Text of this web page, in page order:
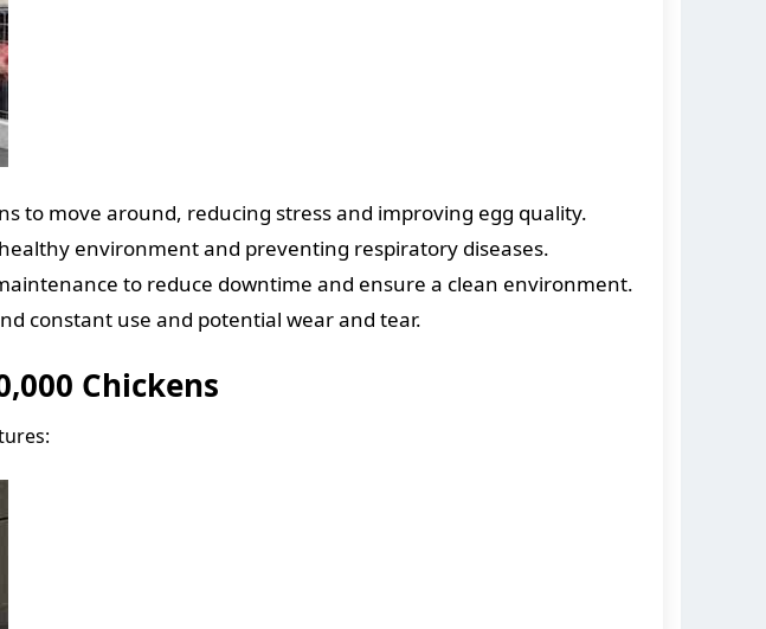
to move around, reducing stress and improving egg quality.
environment and preventing respiratory diseases.
to reduce downtime and ensure a clean environment.
constant use and potential wear and tear.
Chickens